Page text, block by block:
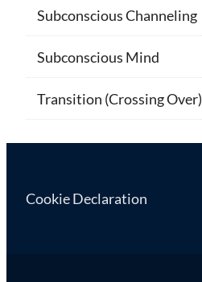
Subconscious Channeling
Subconscious Mind
Transition (Crossing Over)
Cookie Declaration